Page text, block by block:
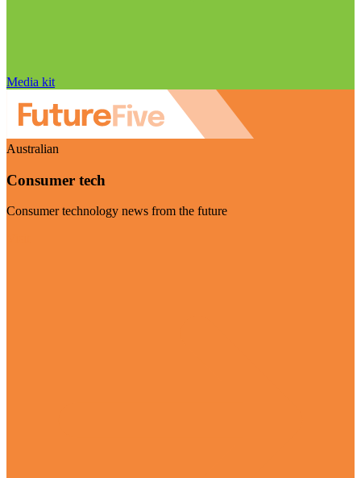
Media kit
Australian
Consumer tech
Consumer technology news from the future